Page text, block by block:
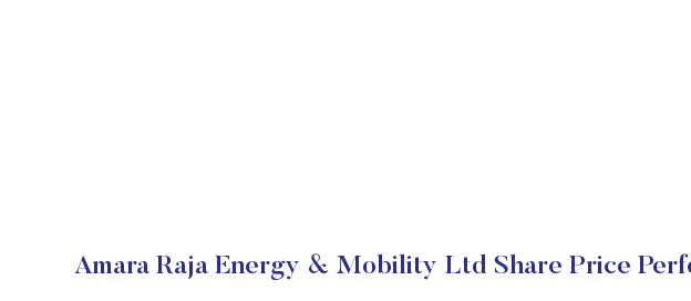
Amara Raja Energy & Mobility Ltd Share Price